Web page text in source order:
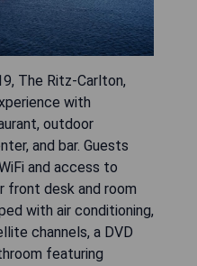
The Ritz-Carlton,
with
outdoor
and bar. Guests
and access to
front desk and room
with air conditioning,
channels, a DVD
featuring